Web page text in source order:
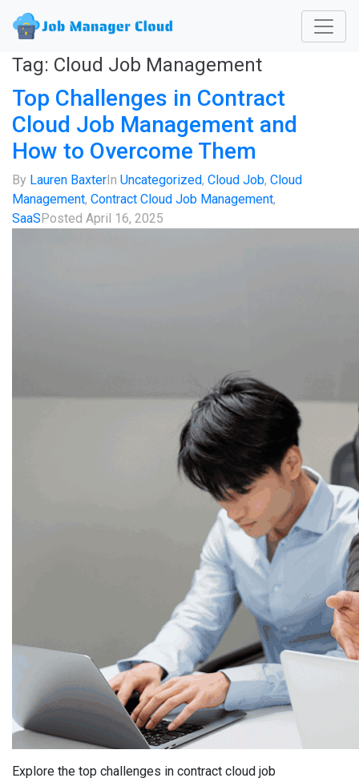
Tag: Cloud Job Management
Top Challenges in Contract
Cloud Job Management and
How to Overcome Them
By Lauren Baxter In Uncategorized, Cloud Job, Cloud
Management, Contract Cloud Job Management,
SaaS Posted April 16, 2025
Explore the top challenges in contract cloud job